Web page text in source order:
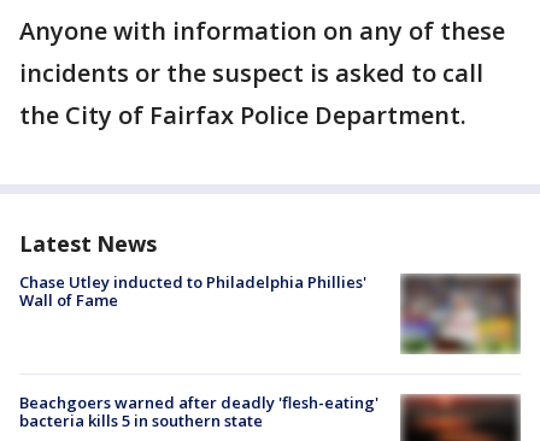
Anyone with information on any of these
incidents or the suspect is asked to call
the City of Fairfax Police Department.
Latest News
Chase Utley inducted to Philadelphia Phillies'
Wall of Fame
Beachgoers warned after deadly 'flesh-eating'
bacteria kills 5 in southern state